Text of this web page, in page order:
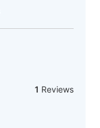
1 Reviews